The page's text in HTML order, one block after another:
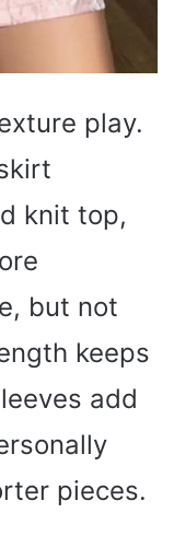
play.
knit top,
but not
keeps
add
pieces.